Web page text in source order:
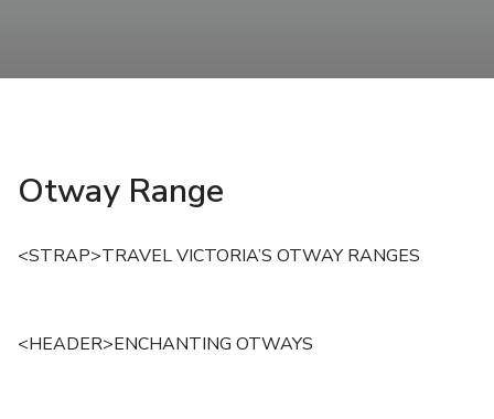
Otway Range
<STRAP>TRAVEL VICTORIA’S OTWAY RANGES
<HEADER>ENCHANTING OTWAYS